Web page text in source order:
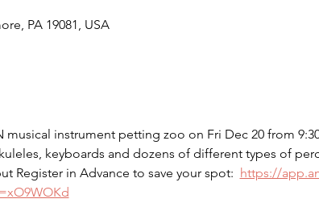
PA 19081, USA
musical instrument petting zoo on Fri Dec 20 from
keyboards and dozens of different types of
Register in Advance to save your spot: https://